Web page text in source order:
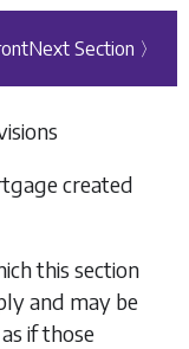
Next Section 〉
created
this section
and may be
if those